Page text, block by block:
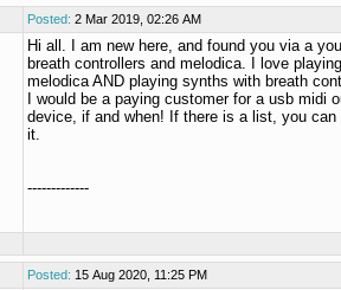
Posted: 2 Mar 2019, 02:26 AM
Hi all. I am new here, and found you via a
breath controllers and melodica. I love
melodica AND playing synths with breath
I would be a paying customer for a usb midi
device, if and when! If there is a list, you can
it.
-------------
Posted: 15 Aug 2020, 11:25 PM